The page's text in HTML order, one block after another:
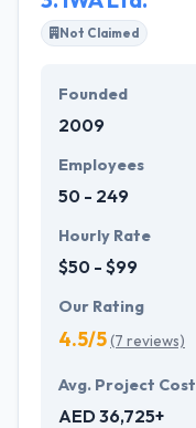
Not Claimed
Founded
2009
Employees
50 - 249
Hourly Rate
$50 - $99
Our Rating
4.5/5(7 reviews)
Avg. Project Cost
AED 36,725+